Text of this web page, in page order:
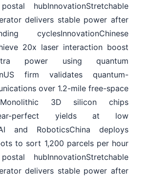
hubInnovationStretchable
delivers stable power after
cyclesInnovationChinese
20x laser interaction boost
power using quantum
firm validates quantum-
over 1.2-mile free-space
3D silicon chips
perfect yields at low
and RoboticsChina deploys
to sort 1,200 parcels per hour
hubInnovationStretchable
delivers stable power after